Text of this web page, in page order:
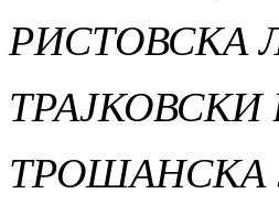
РИСТОВСКА
ТРАЈКОВСКИ
ТРОШАНСКА